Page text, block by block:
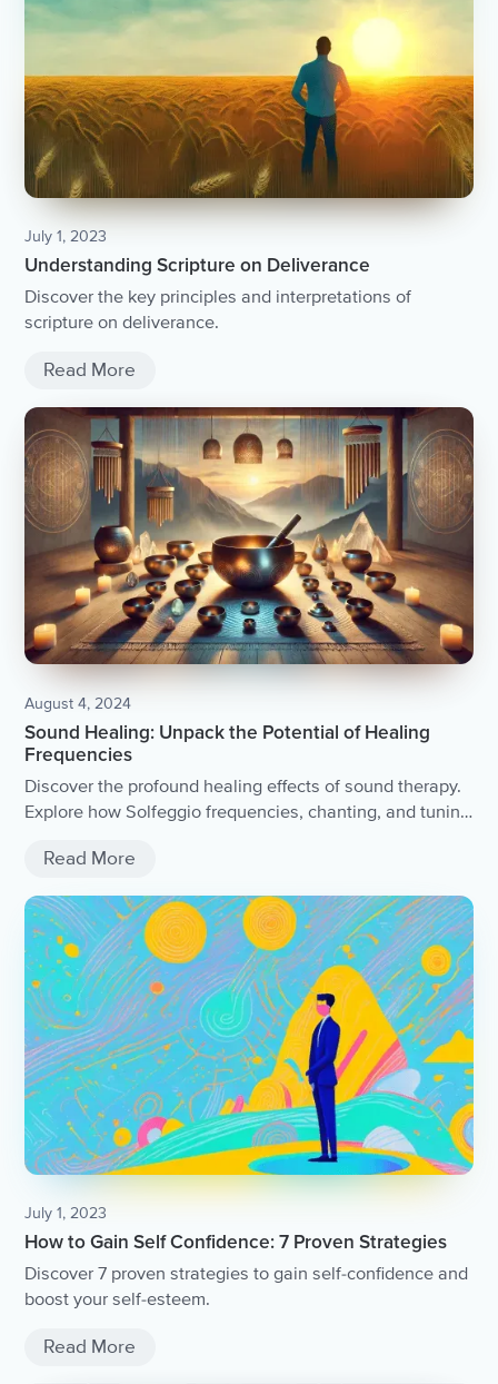
July 1, 2023
Understanding Scripture on Deliverance
Discover the key principles and interpretations of
scripture on deliverance.
Read More
August 4, 2024
Sound Healing: Unpack the Potential of Healing
Frequencies
Discover the profound healing effects of sound therapy.
Explore how Solfeggio frequencies, chanting, and tuning
Read More
July 1, 2023
How to Gain Self Confidence: 7 Proven Strategies
Discover 7 proven strategies to gain self-confidence and
boost your self-esteem.
Read More